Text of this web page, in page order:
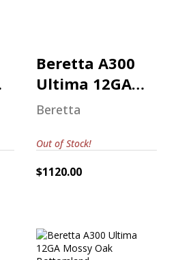
Beretta A300
Ultima 12GA
Mossy Oak
Beretta
$1120.00
Out of Stock!